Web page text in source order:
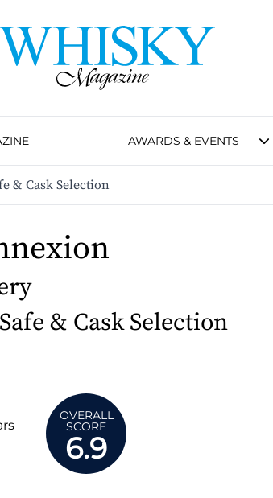
AWARDS & EVENTS
& Cask Selection
& Cask Selection
OVERALL
SCORE
6.9